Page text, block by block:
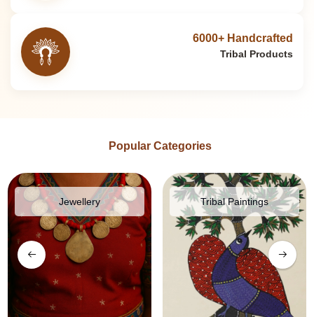
6000+ Handcrafted
Tribal Products
Popular Categories
Jewellery Tribal Paintings